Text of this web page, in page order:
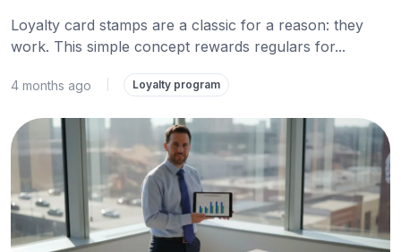
Loyalty card stamps are a classic for a reason: they
work. This simple concept rewards regulars for...
4 months ago Loyalty program